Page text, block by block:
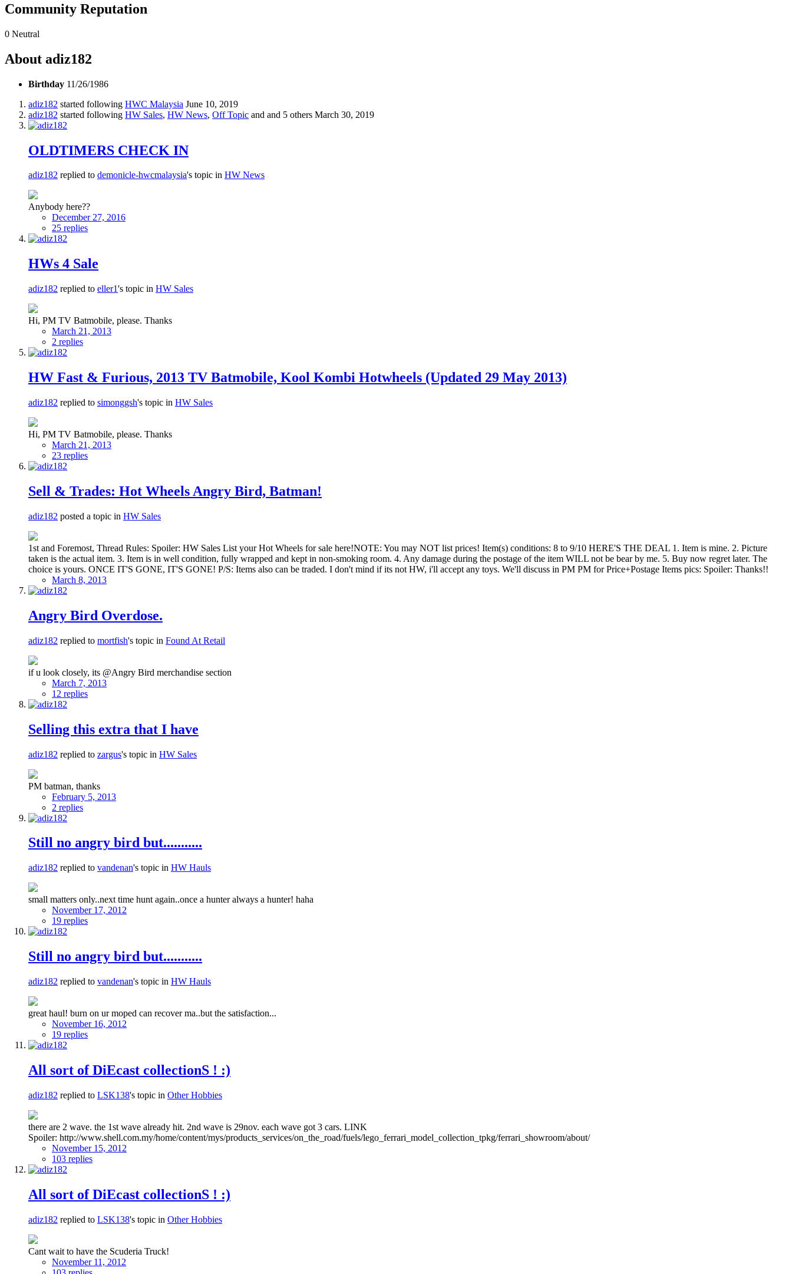
Community Reputation
0 Neutral
About adiz182
Birthday 11/26/1986
adiz182 started following HWC Malaysia June 10, 2019
adiz182 started following HW Sales, HW News, Off Topic and and 5 others March 30, 2019
OLDTIMERS CHECK IN
adiz182 replied to demonicle-hwcmalaysia's topic in HW News
Anybody here??
December 27, 2016
25 replies
HWs 4 Sale
adiz182 replied to eller1's topic in HW Sales
Hi, PM TV Batmobile, please. Thanks
March 21, 2013
2 replies
HW Fast & Furious, 2013 TV Batmobile, Kool Kombi Hotwheels (Updated 29 May 2013)
adiz182 replied to simonggsh's topic in HW Sales
Hi, PM TV Batmobile, please. Thanks
March 21, 2013
23 replies
Sell & Trades: Hot Wheels Angry Bird, Batman!
adiz182 posted a topic in HW Sales
1st and Foremost, Thread Rules: Spoiler: HW Sales List your Hot Wheels for sale here!NOTE: You may NOT list prices! Item(s) conditions: 8 to 9/10 HERE'S THE DEAL 1. Item is mine. 2. Picture
taken is the actual item. 3. Item is in well condition, fully wrapped and kept in non-smoking room. 4. Any damage during the postage of the item WILL not be bear by me. 5. Buy now regret later. The
choice is yours. ONCE IT'S GONE, IT'S GONE! P/S: Items also can be traded. I don't mind if its not HW, i'll accept any toys. We'll discuss in PM PM for Price+Postage Items pics: Spoiler: Thanks!!
March 8, 2013
Angry Bird Overdose.
adiz182 replied to mortfish's topic in Found At Retail
if u look closely, its @Angry Bird merchandise section
March 7, 2013
12 replies
Selling this extra that I have
adiz182 replied to zargus's topic in HW Sales
PM batman, thanks
February 5, 2013
2 replies
Still no angry bird but...........
adiz182 replied to vandenan's topic in HW Hauls
small matters only..next time hunt again..once a hunter always a hunter! haha
November 17, 2012
19 replies
Still no angry bird but...........
adiz182 replied to vandenan's topic in HW Hauls
great haul! burn on ur moped can recover ma..but the satisfaction...
November 16, 2012
19 replies
All sort of DiEcast collectionS ! :)
adiz182 replied to LSK138's topic in Other Hobbies
there are 2 wave. the 1st wave already hit. 2nd wave is 29nov. each wave got 3 cars. LINK
Spoiler: http://www.shell.com.my/home/content/mys/products_services/on_the_road/fuels/lego_ferrari_model_collection_tpkg/ferrari_showroom/about/
November 15, 2012
103 replies
All sort of DiEcast collectionS ! :)
adiz182 replied to LSK138's topic in Other Hobbies
Cant wait to have the Scuderia Truck!
November 11, 2012